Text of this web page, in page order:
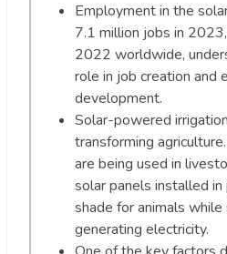
Employment in the
7.1 million jobs in
2022 worldwide,
role in job creation and
development.
Solar-powered
transforming
are being used in
solar panels installed
shade for animals
generating electricity.